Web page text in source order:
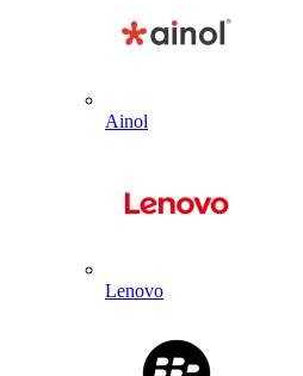
Ainol
Lenovo